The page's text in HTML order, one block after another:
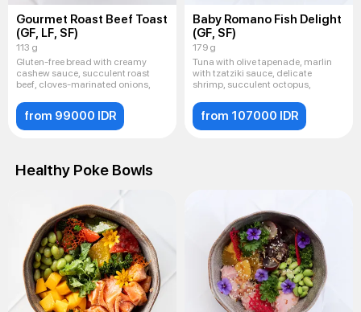
Gourmet Roast Beef Toast
(GF, LF, SF)
113 g
Gluten-free bread with creamy
cashew sauce, succulent roast
beef, cloves-marinated onions,
from 99000 IDR
Baby Romano Fish Delight
(GF, SF)
179 g
Tuna with olive tapenade, marlin
with tzatziki sauce, delicate
shrimp, succulent octopus,
from 107000 IDR
Healthy Poke Bowls